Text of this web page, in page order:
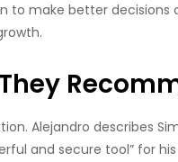
to make better decisions
Alejandro describes
and secure tool” for his